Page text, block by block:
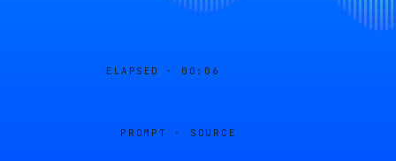
ELAPSED · 00:06
PROMPT · SOURCE